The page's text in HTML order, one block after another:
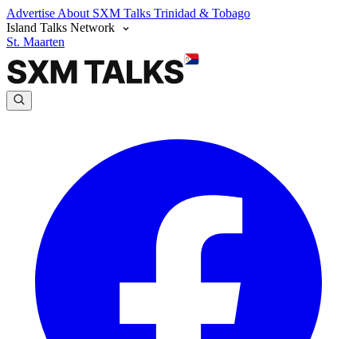
Advertise About SXM Talks Trinidad & Tobago
Island Talks Network
St. Maarten